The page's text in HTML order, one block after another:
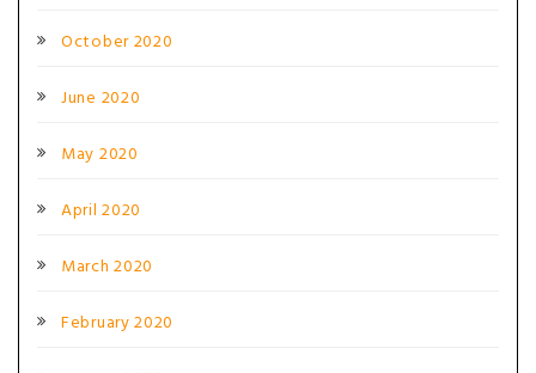
October 2020
June 2020
May 2020
April 2020
March 2020
February 2020